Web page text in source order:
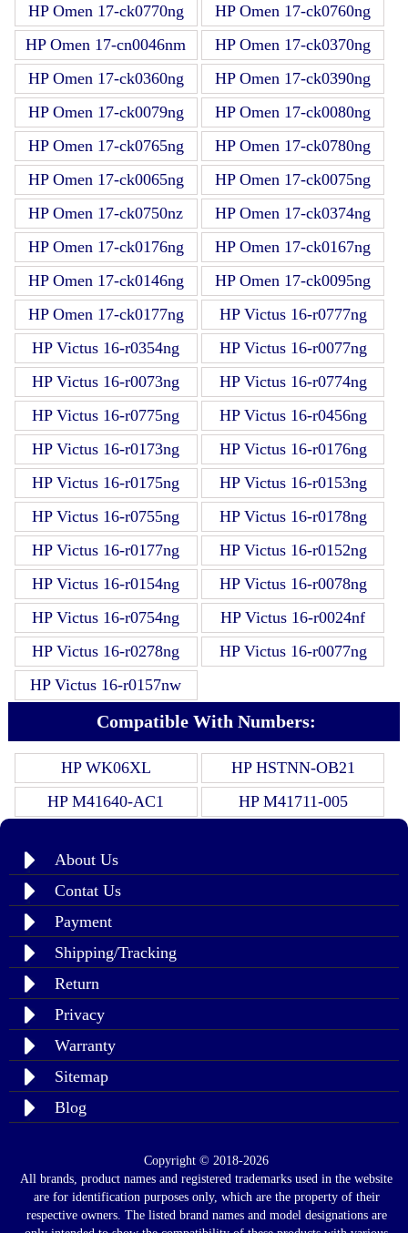
HP Omen 17-ck0770ng
HP Omen 17-ck0760ng
HP Omen 17-cn0046nm
HP Omen 17-ck0370ng
HP Omen 17-ck0360ng
HP Omen 17-ck0390ng
HP Omen 17-ck0079ng
HP Omen 17-ck0080ng
HP Omen 17-ck0765ng
HP Omen 17-ck0780ng
HP Omen 17-ck0065ng
HP Omen 17-ck0075ng
HP Omen 17-ck0750nz
HP Omen 17-ck0374ng
HP Omen 17-ck0176ng
HP Omen 17-ck0167ng
HP Omen 17-ck0146ng
HP Omen 17-ck0095ng
HP Omen 17-ck0177ng
HP Victus 16-r0777ng
HP Victus 16-r0354ng
HP Victus 16-r0077ng
HP Victus 16-r0073ng
HP Victus 16-r0774ng
HP Victus 16-r0775ng
HP Victus 16-r0456ng
HP Victus 16-r0173ng
HP Victus 16-r0176ng
HP Victus 16-r0175ng
HP Victus 16-r0153ng
HP Victus 16-r0755ng
HP Victus 16-r0178ng
HP Victus 16-r0177ng
HP Victus 16-r0152ng
HP Victus 16-r0154ng
HP Victus 16-r0078ng
HP Victus 16-r0754ng
HP Victus 16-r0024nf
HP Victus 16-r0278ng
HP Victus 16-r0077ng
HP Victus 16-r0157nw
Compatible With Numbers:
HP WK06XL
HP HSTNN-OB21
HP M41640-AC1
HP M41711-005
About Us
Contat Us
Payment
Shipping/Tracking
Return
Privacy
Warranty
Sitemap
Blog
Copyright © 2018-2026
All brands, product names and registered trademarks used in the website
are for identification purposes only, which are the property of their
respective owners. The listed brand names and model designations are